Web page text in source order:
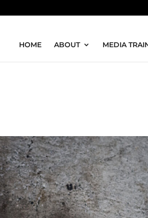
HOME ABOUT MEDIA